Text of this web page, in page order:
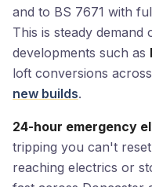
and to BS 7671 with
This is steady
developments such as
loft conversions
new builds.
24-hour emergency
tripping you can't
reaching electrics or